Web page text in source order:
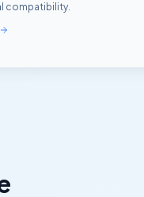
compatibility.